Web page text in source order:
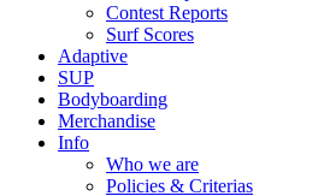
Contest Reports
Surf Scores
Adaptive
SUP
Bodyboarding
Merchandise
Info
Who we are
Policies & Criterias